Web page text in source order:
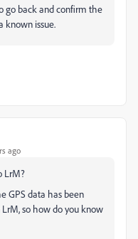
go back and confirm the
known issue.
ago
LrM?
GPS data has been
so how do you know